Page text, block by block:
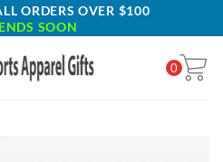
ORDERS OVER $100
SOON
0